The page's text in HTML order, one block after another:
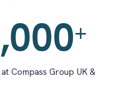
+
Compass Group UK &